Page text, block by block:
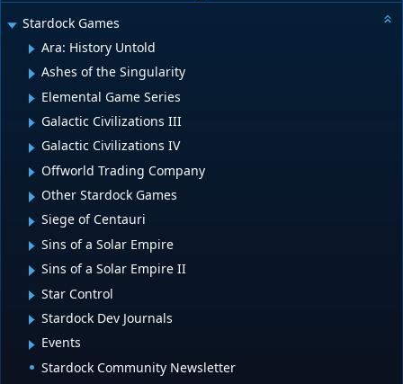
Stardock Games
Ara: History Untold
Ashes of the Singularity
Elemental Game Series
Galactic Civilizations III
Galactic Civilizations IV
Offworld Trading Company
Other Stardock Games
Siege of Centauri
Sins of a Solar Empire
Sins of a Solar Empire II
Star Control
Stardock Dev Journals
Events
Stardock Community Newsletter